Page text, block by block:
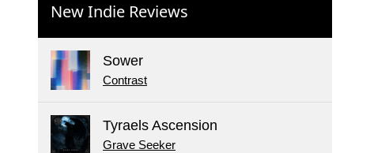
New Indie Reviews
Sower
Contrast
Tyraels Ascension
Grave Seeker